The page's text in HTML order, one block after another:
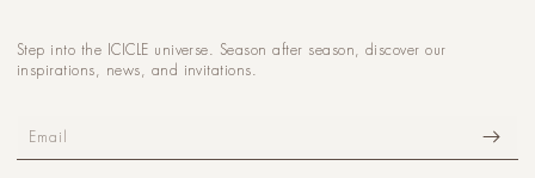
Step into the ICICLE universe. Season after season, discover our
inspirations, news, and invitations.
Email